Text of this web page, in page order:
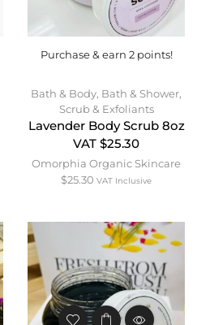
Purchase & earn 2 points!
Bath & Body, Bath & Shower,
Scrub & Exfoliants
Lavender Body Scrub 8oz
VAT $25.30
Omorphia Organic Skincare
$25.30 VAT Inclusive